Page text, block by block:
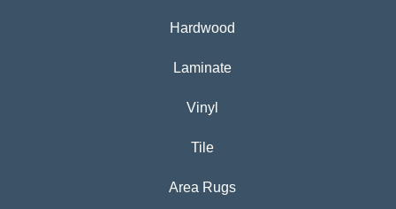
Hardwood
Laminate
Vinyl
Tile
Area Rugs